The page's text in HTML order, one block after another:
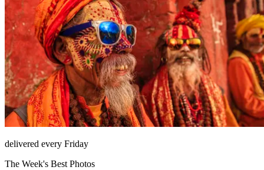
delivered every Friday
The Week's Best Photos